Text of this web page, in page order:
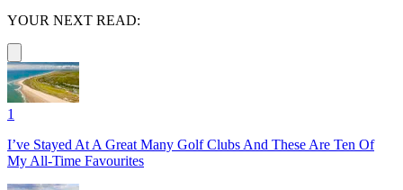
YOUR NEXT READ:
1
I’ve Stayed At A Great Many Golf Clubs And These Are Ten Of
My All-Time Favourites